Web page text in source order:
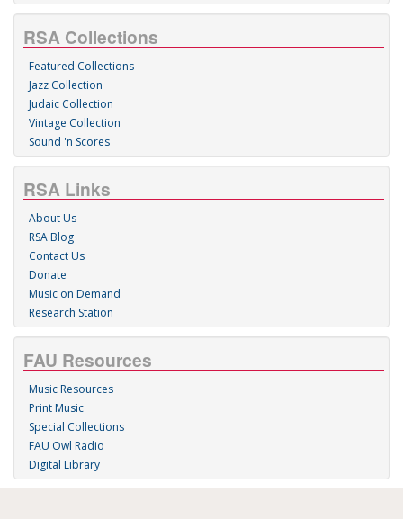
RSA Collections
Featured Collections
Jazz Collection
Judaic Collection
Vintage Collection
Sound 'n Scores
RSA Links
About Us
RSA Blog
Contact Us
Donate
Music on Demand
Research Station
FAU Resources
Music Resources
Print Music
Special Collections
FAU Owl Radio
Digital Library